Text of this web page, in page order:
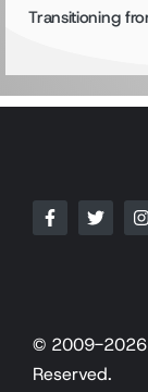
Transitioning
© 2009-2026
Reserved.